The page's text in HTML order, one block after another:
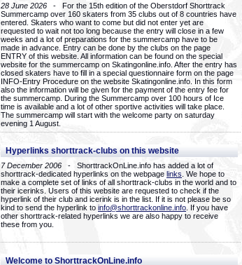
28 June 2026 - For the 15th edition of the Oberstdorf Shorttrack
Summercamp over 160 skaters from 35 clubs out of 8 countries have
entered. Skaters who want to come but did not enter yet are
requested to wait not too long because the entry will close in a few
weeks and a lot of preparations for the summercamp have to be
made in advance. Entry can be done by the clubs on the page
ENTRY of this website. All information can be found on the special
website for the summercamp on Skatingonline.info. After the entry has
closed skaters have to fill in a special questionnaire form on the page
INFO-Entry Procedure on the website Skatingonline.info. In this form
also the information will be given for the payment of the entry fee for
the summercamp. During the Summercamp over 100 hours of Ice
time is available and a lot of other sportive activities will take place.
The summercamp will start with the welcome party on saturday
evening 1 August.
Hyperlinks shorttrack-clubs on this website
7 December 2006 - ShorttrackOnLine.info has added a lot of
shorttrack-dedicated hyperlinks on the webpage links . We hope to
make a complete set of links of all shorttrack-clubs in the world and to
their icerinks. Users of this website are requested to check if the
hyperlink of their club and icerink is in the list. If it is not please be so
kind to send the hyperlink to info@shorttrackonline.info . If you have
other shorttrack-related hyperlinks we are also happy to receive
these from you.
Welcome to ShorttrackOnLine.info